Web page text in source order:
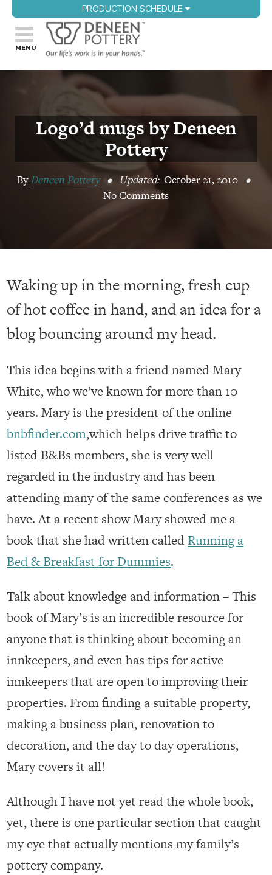
PRODUCTION SCHEDULE
Logo’d mugs by Deneen
Pottery
ByDeneen Pottery • Updated: October 21, 2010 •
No Comments
Waking up in the morning, fresh cup
of hot coffee in hand, and an idea for a
blog bouncing around my head.
This idea begins with a friend named Mary
White, who we’ve known for more than 10
years. Mary is the president of the online
bnbfinder.com,which helps drive traffic to
listed B&Bs members, she is very well
regarded in the industry and has been
attending many of the same conferences as we
have. At a recent show Mary showed me a
book that she had written called Running a
Bed & Breakfast for Dummies.
Talk about knowledge and information – This
book of Mary’s is an incredible resource for
anyone that is thinking about becoming an
innkeepers, and even has tips for active
innkeepers that are open to improving their
properties. From finding a suitable property,
making a business plan, renovation to
decoration, and the day to day operations,
Mary covers it all!
Although I have not yet read the whole book,
yet, there is one particular section that caught
my eye that actually mentions my family’s
pottery company.